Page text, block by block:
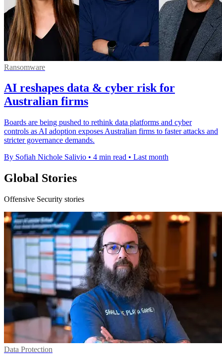
Ransomware
AI reshapes data & cyber risk for
Australian firms
Boards are being pushed to rethink data platforms and cyber
controls as AI adoption exposes Australian firms to faster attacks and
stricter governance demands.
By Sofiah Nichole Salivio • 4 min read • Last month
Global Stories
Offensive Security stories
Data Protection